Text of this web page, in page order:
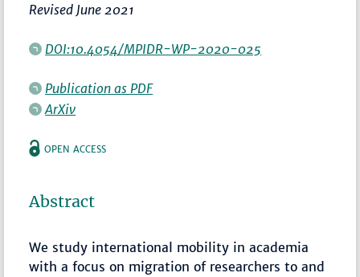
Revised June 2021
DOI:10.4054/MPIDR-WP-2020-025
Publication as PDF
ArXiv
OPEN ACCESS
Abstract
We study international mobility in academia
with a focus on migration of researchers to and